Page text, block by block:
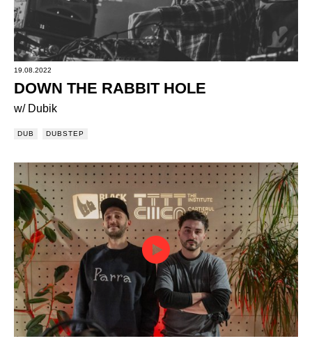
19.08.2022
DOWN THE RABBIT HOLE
w/ Dubik
DUB DUBSTEP